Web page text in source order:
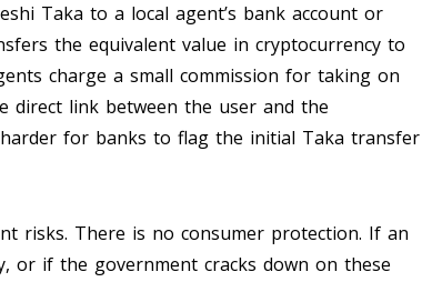
Taka to a local agent’s bank account or
the equivalent value in cryptocurrency to
charge a small commission for taking on
direct link between the user and the
for banks to flag the initial Taka transfer
risks. There is no consumer protection. If an
or if the government cracks down on these